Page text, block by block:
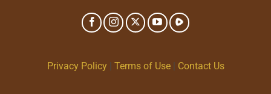
Privacy Policy | Terms of Use| Contact Us